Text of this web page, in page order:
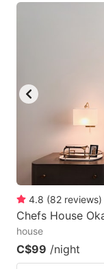
4.8 (82 reviews)
Chefs House
house
C$99 /night